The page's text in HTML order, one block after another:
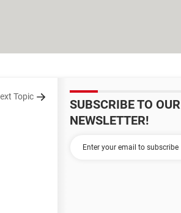
Topic
SUBSCRIBE TO OUR
NEWSLETTER!